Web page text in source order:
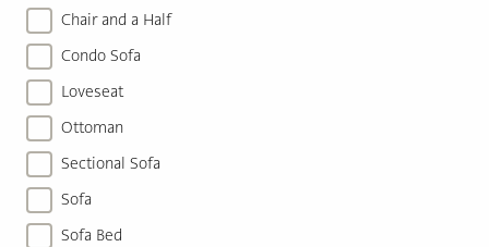
Chair and a Half
Condo Sofa
Loveseat
Ottoman
Sectional Sofa
Sofa
Sofa Bed